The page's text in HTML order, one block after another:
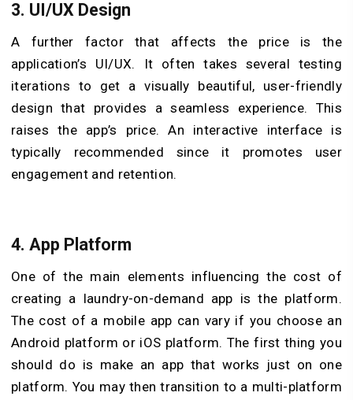
3. UI/UX Design
A further factor that affects the price is the
application’s UI/UX. It often takes several testing
iterations to get a visually beautiful, user-friendly
design that provides a seamless experience. This
raises the app’s price. An interactive interface is
typically recommended since it promotes user
engagement and retention.
4. App Platform
One of the main elements influencing the cost of
creating a laundry-on-demand app is the platform.
The cost of a mobile app can vary if you choose an
Android platform or iOS platform. The first thing you
should do is make an app that works just on one
platform. You may then transition to a multi-platform